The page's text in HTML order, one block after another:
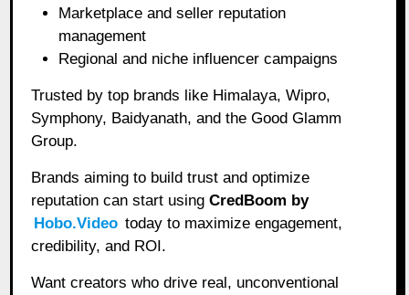
Marketplace and seller reputation
management
Regional and niche influencer campaigns
Trusted by top brands like Himalaya, Wipro,
Symphony, Baidyanath, and the Good Glamm
Group.
Brands aiming to build trust and optimize
reputation can start usingCredBoom by
Hobo.Video today to maximize engagement,
credibility, and ROI.
Want creators who drive real, unconventional